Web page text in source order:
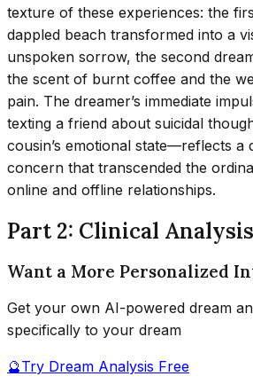
texture of these experiences: the
dappled beach transformed into a
unspoken sorrow, the second
the scent of burnt coffee and the
pain. The dreamer’s immediate
texting a friend about suicidal
cousin’s emotional state—reflects a
concern that transcended the
online and offline relationships.
Part 2: Clinical Analysis
Want a More Personalized
Get your own AI-powered dream
specifically to your dream
🔮Try Dream Analysis Free